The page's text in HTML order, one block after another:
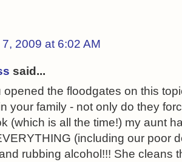
2009 at 6:02 AM
said...
opened the floodgates on this
your family - not only do they
(which is all the time!) my aunt
(including our poor
rubbing alcohol!!! She cleans